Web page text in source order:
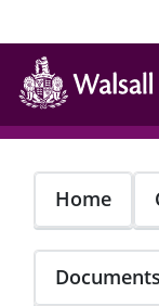
Skip
main
content
Home
Documents